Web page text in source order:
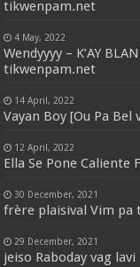
tikwenpam.net
4 May, 2022
Wendyyyy – K’AY
tikwenpam.net
14 April, 2022
Vayan Boy [Ou Pa Bel
12 April, 2022
Ella Se Pone Caliente
30 December, 2021
frère plaisival Vim pa
29 December, 2021
jeiso Raboday vag